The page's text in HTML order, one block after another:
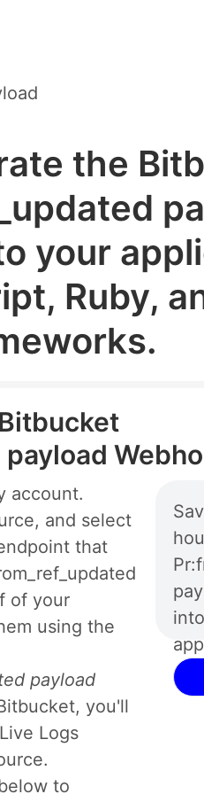
the
your
Ruby,
account.
and select
that
of your
using the
payload
you'll
Logs
to